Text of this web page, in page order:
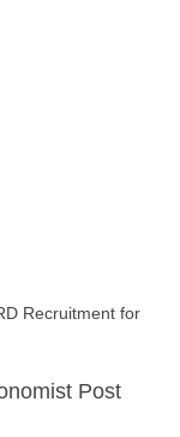
Recruitment for
Post